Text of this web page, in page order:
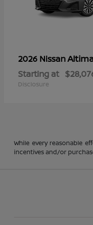
2026 Nissan
Starting at
Disclosure
While every reasonable
incentives and/or